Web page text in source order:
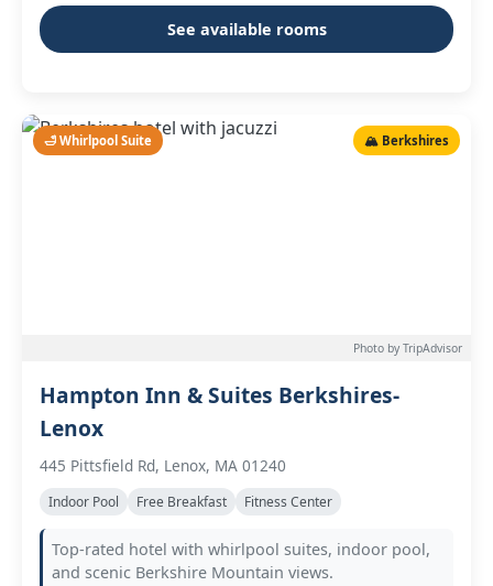
See available rooms
🛁 Whirlpool Suite 🏔️ Berkshires
Photo by TripAdvisor
Hampton Inn & Suites Berkshires-
Lenox
445 Pittsfield Rd, Lenox, MA 01240
Indoor Pool Free Breakfast Fitness Center
Top-rated hotel with whirlpool suites, indoor pool,
and scenic Berkshire Mountain views.